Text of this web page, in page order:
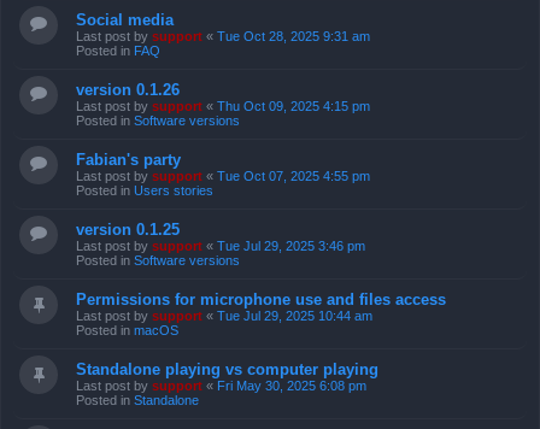
Social media
Last post by support « Tue Oct 28, 2025 9:31 am
Posted in FAQ
version 0.1.26
Last post by support « Thu Oct 09, 2025 4:15 pm
Posted in Software versions
Fabian's party
Last post by support « Tue Oct 07, 2025 4:55 pm
Posted in Users stories
version 0.1.25
Last post by support « Tue Jul 29, 2025 3:46 pm
Posted in Software versions
Permissions for microphone use and files access
Last post by support « Tue Jul 29, 2025 10:44 am
Posted in macOS
Standalone playing vs computer playing
Last post by support « Fri May 30, 2025 6:08 pm
Posted in Standalone